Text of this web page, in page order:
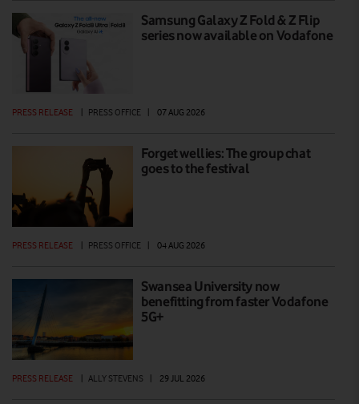
Samsung Galaxy Z Fold & Z Flip
series now available on Vodafone
PRESS RELEASE PRESS OFFICE 07 AUG 2026
Forget wellies: The group chat
goes to the festival
PRESS RELEASE PRESS OFFICE 04 AUG 2026
Swansea University now
benefitting from faster Vodafone
5G+
PRESS RELEASE | ALLY STEVENS | 29 JUL 2026